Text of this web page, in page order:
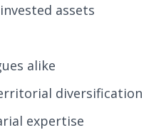
assets
alike
diversification
expertise